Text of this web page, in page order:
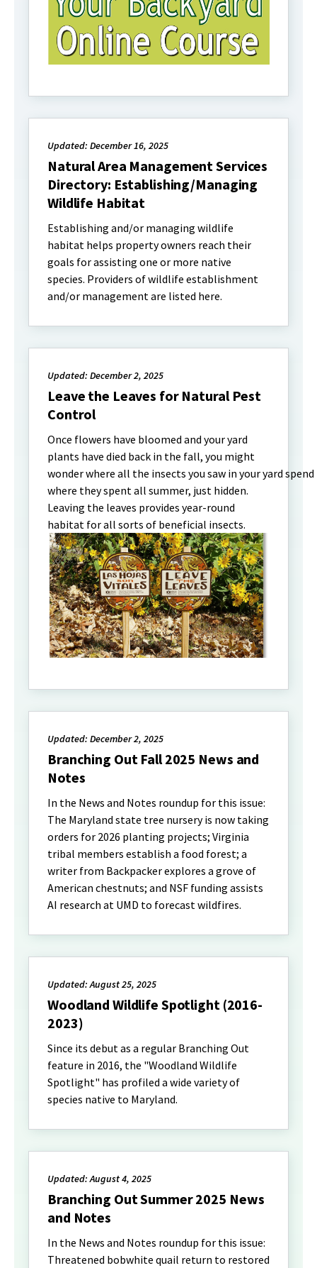
Updated: December 16, 2025
Natural Area Management Services
Directory: Establishing/Managing
Wildlife Habitat
Establishing and/or managing wildlife
habitat helps property owners reach their
goals for assisting one or more native
species. Providers of wildlife establishment
and/or management are listed here.
Updated: December 2, 2025
Leave the Leaves for Natural Pest
Control
Once flowers have bloomed and your yard
plants have died back in the fall, you might
wonder where all the insects you saw in your yard
where they spent all summer, just hidden.
Leaving the leaves provides year-round
habitat for all sorts of beneficial insects.
Updated: December 2, 2025
Branching Out Fall 2025 News and
Notes
In the News and Notes roundup for this issue:
The Maryland state tree nursery is now taking
orders for 2026 planting projects; Virginia
tribal members establish a food forest; a
writer from Backpacker explores a grove of
American chestnuts; and NSF funding assists
AI research at UMD to forecast wildfires.
Updated: August 25, 2025
Woodland Wildlife Spotlight (2016-
2023)
Since its debut as a regular Branching Out
feature in 2016, the "Woodland Wildlife
Spotlight" has profiled a wide variety of
species native to Maryland.
Updated: August 4, 2025
Branching Out Summer 2025 News
and Notes
In the News and Notes roundup for this issue:
Threatened bobwhite quail return to restored